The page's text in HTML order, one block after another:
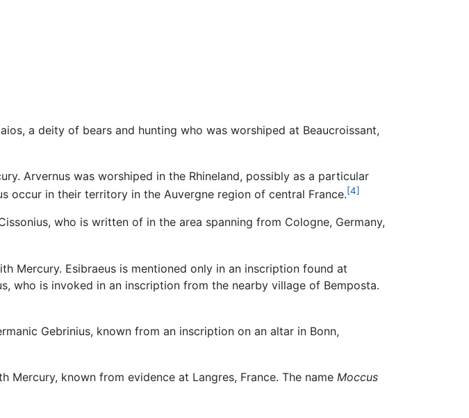
a deity of bears and hunting who was worshiped at Beaucroissant,
Arvernus was worshiped in the Rhineland, possibly as a particular
occur in their territory in the Auvergne region of central France.[4]
who is written of in the area spanning from Cologne, Germany,
Mercury. Esibraeus is mentioned only in an inscription found at
who is invoked in an inscription from the nearby village of Bemposta.
Gebrinius, known from an inscription on an altar in Bonn,
known from evidence at Langres, France. The name Moccus